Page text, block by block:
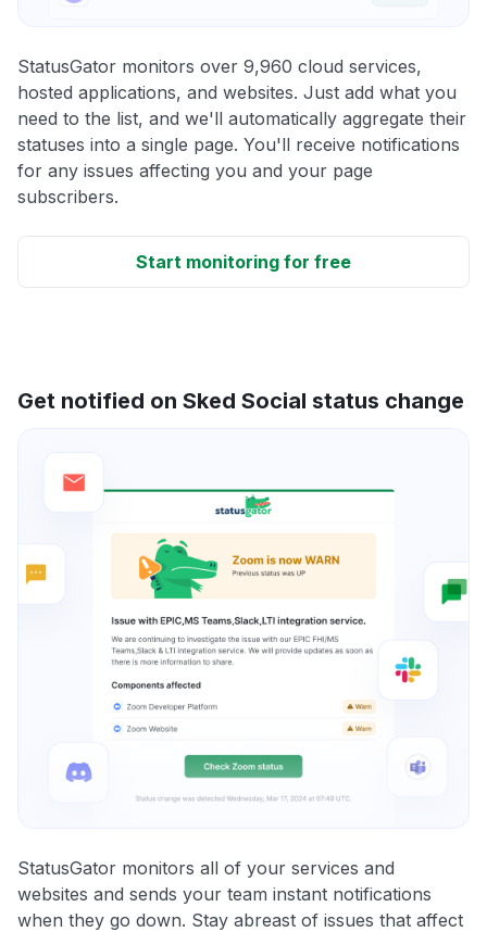
StatusGator monitors over 9,960 cloud services,
hosted applications, and websites. Just add what you
need to the list, and we'll automatically aggregate their
statuses into a single page. You'll receive notifications
for any issues affecting you and your page
subscribers.
Start monitoring for free
Get notified on Sked Social status change
StatusGator monitors all of your services and
websites and sends your team instant notifications
when they go down. Stay abreast of issues that affect